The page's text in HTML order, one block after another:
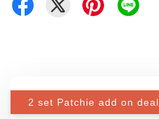
2 set Patchie add on deal